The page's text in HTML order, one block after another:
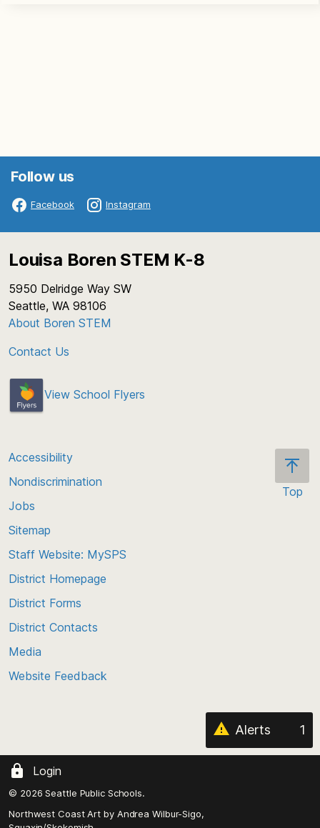
Follow us
Facebook Instagram
Louisa Boren STEM K-8
5950 Delridge Way SW
Seattle, WA 98106
About Boren STEM
Contact Us
View School Flyers
Top
Accessibility
Nondiscrimination
Jobs
Sitemap
Staff Website: MySPS
District Homepage
District Forms
District Contacts
Media
Website Feedback
Alerts 1
Login
© 2026 Seattle Public Schools.
Northwest Coast Art by Andrea Wilbur-Sigo,